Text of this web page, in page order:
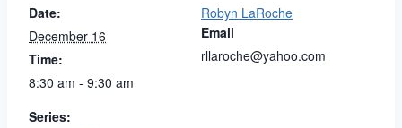
Date:
December 16
Time:
8:30 am - 9:30 am
Series:
Robyn LaRoche
Email
rllaroche@yahoo.com